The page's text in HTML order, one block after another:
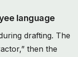
language
drafting. The
then the